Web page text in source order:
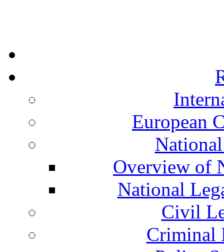
European
Overview of
National
Civil
Criminal